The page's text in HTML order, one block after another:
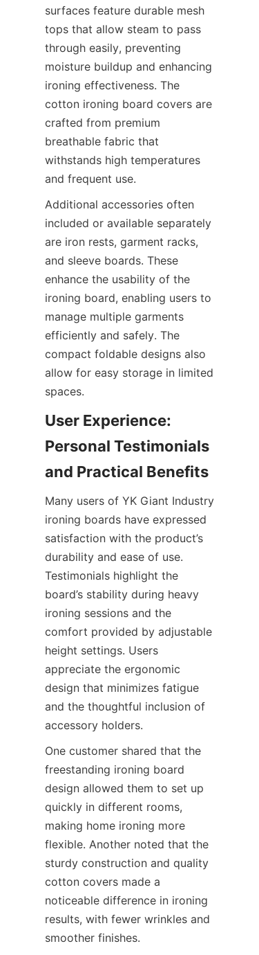
surfaces feature durable mesh
tops that allow steam to pass
through easily, preventing
moisture buildup and enhancing
ironing effectiveness. The
cotton ironing board covers are
crafted from premium
breathable fabric that
withstands high temperatures
and frequent use.
Additional accessories often
included or available separately
are iron rests, garment racks,
and sleeve boards. These
enhance the usability of the
ironing board, enabling users to
manage multiple garments
efficiently and safely. The
compact foldable designs also
allow for easy storage in limited
spaces.
User Experience:
Personal Testimonials
Many users of YK Giant Industry
ironing boards have expressed
satisfaction with the product’s
durability and ease of use.
Testimonials highlight the
board’s stability during heavy
ironing sessions and the
comfort provided by adjustable
height settings. Users
appreciate the ergonomic
design that minimizes fatigue
and the thoughtful inclusion of
accessory holders.
One customer shared that the
freestanding ironing board
design allowed them to set up
quickly in different rooms,
making home ironing more
flexible. Another noted that the
sturdy construction and quality
cotton covers made a
noticeable difference in ironing
results, with fewer wrinkles and
smoother finishes.